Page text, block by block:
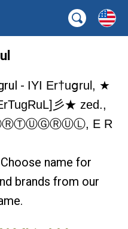
- IYI Er†uցrul, ★
彡★ zed.,
E R
name for
brands from our